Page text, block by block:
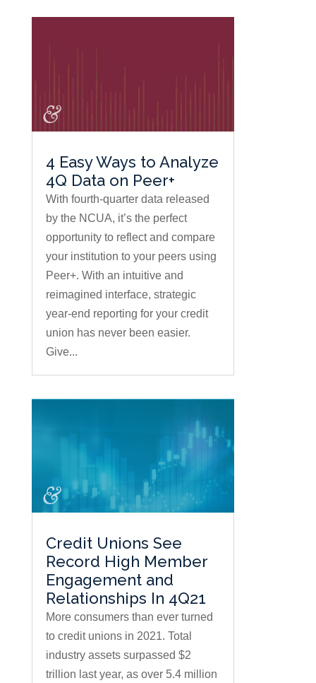
4 Easy Ways to Analyze
4Q Data on Peer+
With fourth-quarter data released
by the NCUA, it’s the perfect
opportunity to reflect and compare
your institution to your peers using
Peer+. With an intuitive and
reimagined interface, strategic
year-end reporting for your credit
union has never been easier.
Give...
Credit Unions See
Record High Member
Engagement and
Relationships In 4Q21
More consumers than ever turned
to credit unions in 2021. Total
industry assets surpassed $2
trillion last year, as over 5.4 million